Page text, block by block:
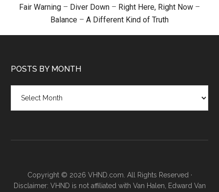
Fair Warning – Diver Down – Right Here, Right Now –
Balance – A Different Kind of Truth
POSTS BY MONTH
month
Copyright © 2026 VHND.com. All Rights Reserved ·
Disclaimer: VHND is not affiliated with Van Halen, Edward Van